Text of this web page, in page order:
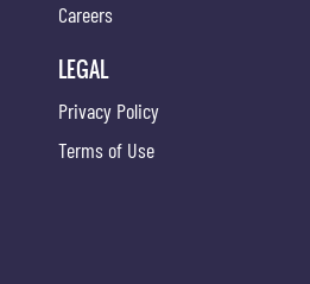
Careers
LEGAL
Privacy Policy
Terms of Use